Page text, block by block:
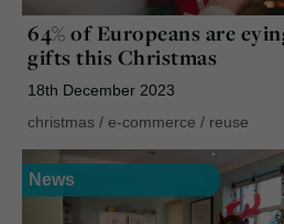
64% of Europeans are
gifts this Christmas
18th December 2023
christmas / e-commerce / reuse
News